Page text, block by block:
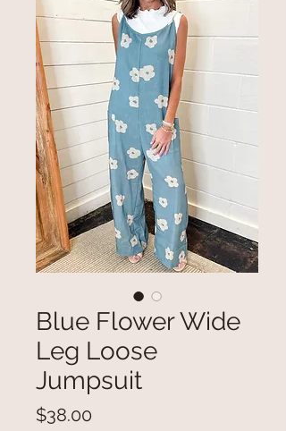
Blue Flower Wide
Leg Loose
Jumpsuit
$38.00